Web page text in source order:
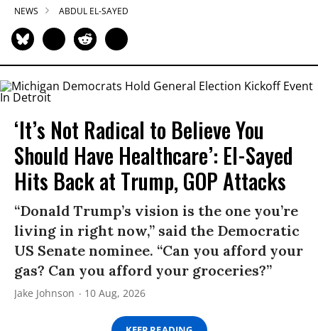
NEWS ABDUL EL-SAYED
‘It’s Not Radical to Believe You
Should Have Healthcare’: El-Sayed
Hits Back at Trump, GOP Attacks
“Donald Trump’s vision is the one you’re
living in right now,” said the Democratic
US Senate nominee. “Can you afford your
gas? Can you afford your groceries?”
Jake Johnson 10 Aug, 2026